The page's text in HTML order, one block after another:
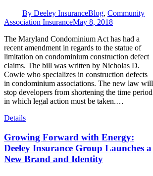
By Deeley InsuranceBlog, Community
Association InsuranceMay 8, 2018
The Maryland Condominium Act has had a
recent amendment in regards to the statue of
limitation on condominium construction defect
claims. The bill was written by Nicholas D.
Cowie who specializes in construction defects
in condominium associations. The new law will
stop developers from shortening the time period
in which legal action must be taken.…
Details
Growing Forward with Energy:
Deeley Insurance Group Launches a
New Brand and Identity